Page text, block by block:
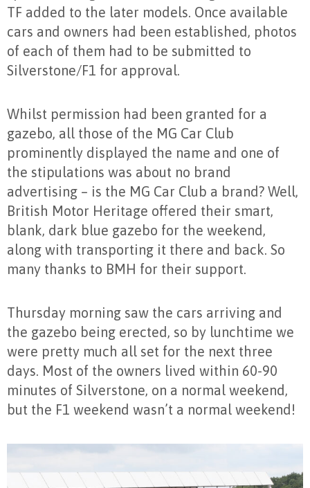
TF added to the later models. Once available
cars and owners had been established, photos
of each of them had to be submitted to
Silverstone/F1 for approval.
Whilst permission had been granted for a
gazebo, all those of the MG Car Club
prominently displayed the name and one of
the stipulations was about no brand
advertising – is the MG Car Club a brand? Well,
British Motor Heritage offered their smart,
blank, dark blue gazebo for the weekend,
along with transporting it there and back. So
many thanks to BMH for their support.
Thursday morning saw the cars arriving and
the gazebo being erected, so by lunchtime we
were pretty much all set for the next three
days. Most of the owners lived within 60-90
minutes of Silverstone, on a normal weekend,
but the F1 weekend wasn’t a normal weekend!